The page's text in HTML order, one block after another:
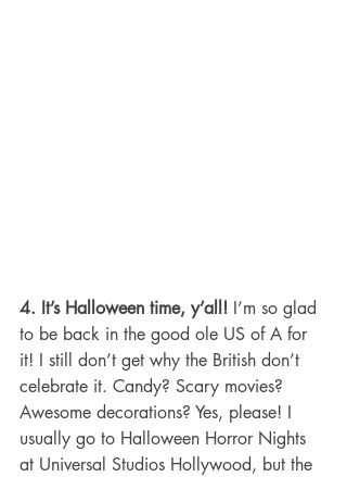
4. It’s Halloween time, y’all! I’m so glad
to be back in the good ole US of A for
it! I still don’t get why the British don’t
celebrate it. Candy? Scary movies?
Awesome decorations? Yes, please! I
usually go to Halloween Horror Nights
at Universal Studios Hollywood, but the